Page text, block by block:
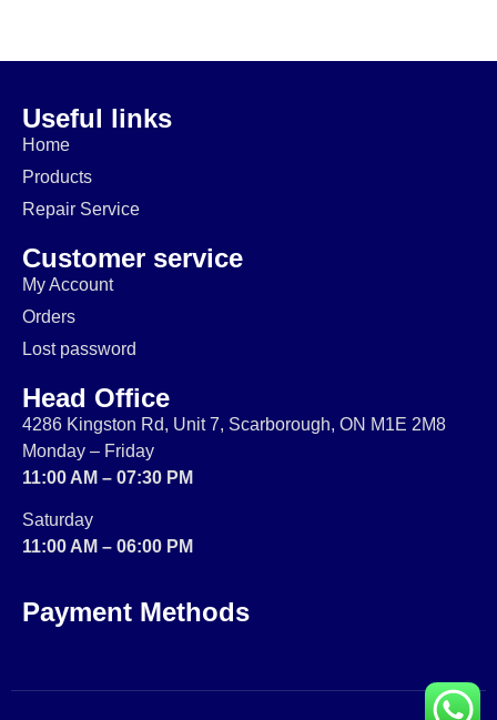
Useful links
Home
Products
Repair Service
Customer service
My Account
Orders
Lost password
Head Office
4286 Kingston Rd, Unit 7, Scarborough, ON M1E 2M8
Monday – Friday
11:00 AM – 07:30 PM
Saturday
11:00 AM – 06:00 PM
Payment Methods